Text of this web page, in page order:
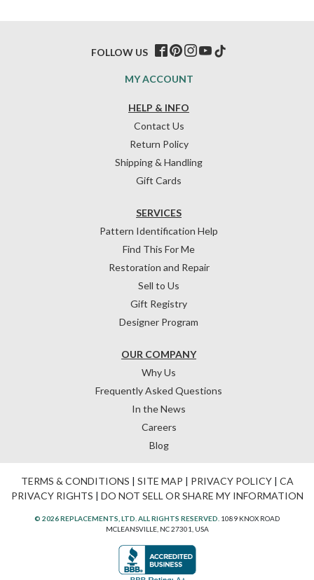
HELP & INFO
Contact Us
Return Policy
Shipping & Handling
Gift Cards
OUR COMPANY
Why Us
Frequently Asked Questions
In the News
Careers
Blog
SERVICES
Pattern Identification Help
Find This For Me
Restoration and Repair
Sell to Us
Gift Registry
Designer Program
MY ACCOUNT
FOLLOW US
TERMS & CONDITIONS | SITE MAP | PRIVACY POLICY| CA
PRIVACY RIGHTS | DO NOT SELL OR SHARE MY INFORMATION
© 2026 REPLACEMENTS, LTD. ALL RIGHTS RESERVED. 1089 KNOX ROAD
MCLEANSVILLE, NC 27301, USA